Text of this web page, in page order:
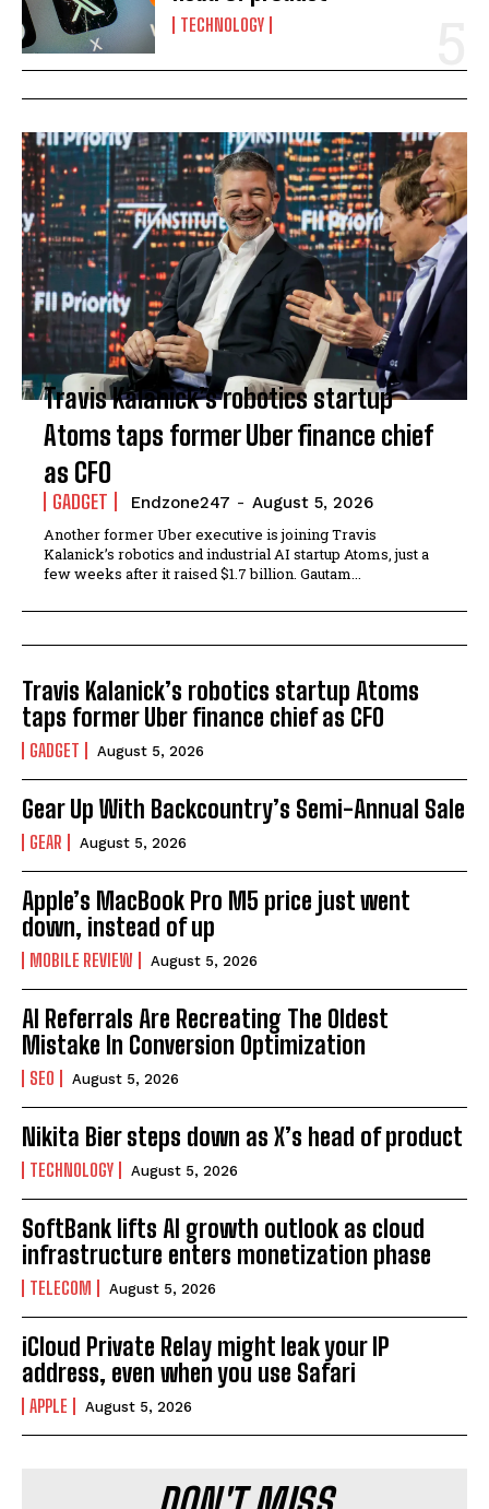
TECHNOLOGY
Travis Kalanick’s robotics startup
Atoms taps former Uber finance chief
as CFO
GADGET Endzone247 - August 5, 2026
Another former Uber executive is joining Travis
Kalanick’s robotics and industrial AI startup Atoms, just a
few weeks after it raised $1.7 billion. Gautam...
Travis Kalanick’s robotics startup Atoms
taps former Uber finance chief as CFO
GADGET August 5, 2026
Gear Up With Backcountry’s Semi-Annual Sale
GEAR August 5, 2026
Apple’s MacBook Pro M5 price just went
down, instead of up
MOBILE REVIEW August 5, 2026
AI Referrals Are Recreating The Oldest
Mistake In Conversion Optimization
SEO August 5, 2026
Nikita Bier steps down as X’s head of product
TECHNOLOGY August 5, 2026
SoftBank lifts AI growth outlook as cloud
infrastructure enters monetization phase
TELECOM August 5, 2026
iCloud Private Relay might leak your IP
address, even when you use Safari
APPLE August 5, 2026